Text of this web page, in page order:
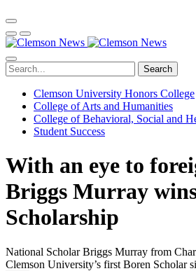
Search
Clemson University Honors College
College of Arts and Humanities
College of Behavioral, Social and
Student Success
With an eye to
Briggs Murray
Scholarship
National Scholar Briggs Murray from
Clemson University’s first Boren Scholar